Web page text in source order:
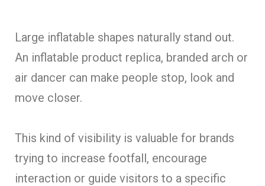
Large inflatable shapes naturally stand out.
An inflatable product replica, branded arch or
air dancer can make people stop, look and
move closer.
This kind of visibility is valuable for brands
trying to increase footfall, encourage
interaction or guide visitors to a specific